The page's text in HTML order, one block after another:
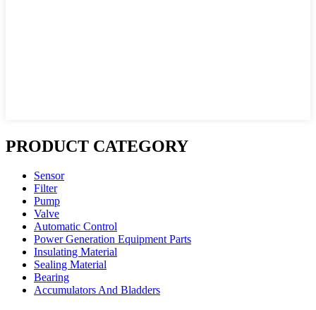
PRODUCT CATEGORY
Sensor
Filter
Pump
Valve
Automatic Control
Power Generation Equipment Parts
Insulating Material
Sealing Material
Bearing
Accumulators And Bladders